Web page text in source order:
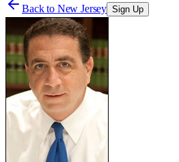
Back to New Jersey Sign Up